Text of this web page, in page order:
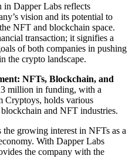
Dapper Labs reflects
vision and its potential to
NFT and blockchain space.
transaction; it signifies a
of both companies in pushing
the crypto landscape.
NFTs, Blockchain, and
million in funding, with a
Cryptoys, holds various
and NFT industries.
growing interest in NFTs as a
With Dapper Labs
the company with the